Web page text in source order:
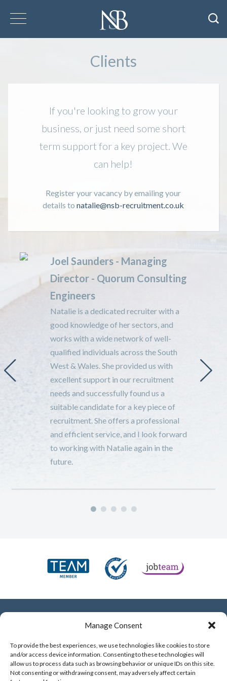
Manage Consent
To provide the best experiences, we use technologies like cookies to store
and/or access device information. Consenting to these technologies will
allow us to process data such as browsing behavior or unique IDs on this site.
Not consenting or withdrawing consent, may adversely affect certain
Clients
If you're looking to grow your
business, or just need some short
term support for a key project. We
can help!
Register your vacancy by emailing your
details tonatalie@nsb-recruitment.co.uk
Joel Saunders - Managing
Director - Quorum Consulting
Engineers
Natalie is a dedicated recruiter with a
good knowledge of her sectors, and
works with a wide network of well-
qualified individuals across the South
West & Wales. She provided us with
excellent support in our recruitment
needs and successfully found us a
suitable candidate for a key piece of
recruitment. She offers a professional
and efficient service, and I look forward
to working with Natalie again in the
future.
mobile07701 331 599